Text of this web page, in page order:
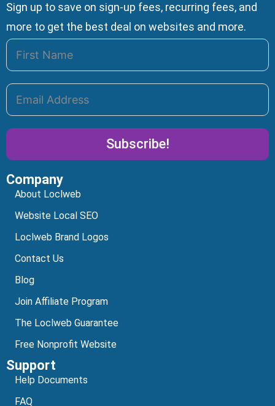
Sign up to save on sign-up fees, recurring fees, and
more to get the best deal on websites and more.
Subscribe!
Alternative:
Company
About Loclweb
Website Local SEO
Loclweb Brand Logos
Contact Us
Blog
Join Affiliate Program
The Loclweb Guarantee
Free Nonprofit Website
Support
Help Documents
FAQ